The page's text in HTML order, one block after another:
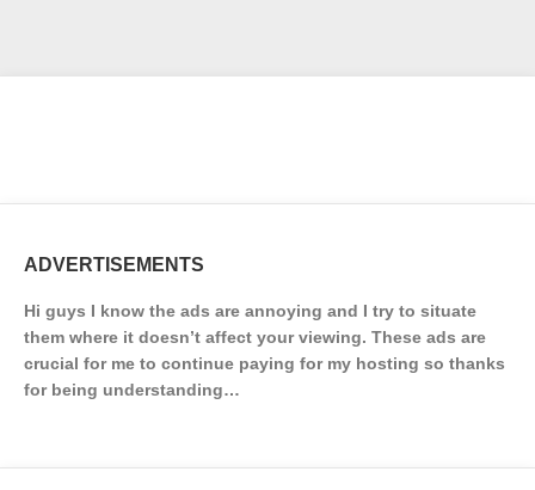
ADVERTISEMENTS
Hi guys I know the ads are annoying and I try to situate
them where it doesn’t affect your viewing. These ads are
crucial for me to continue paying for my hosting so thanks
for being understanding…